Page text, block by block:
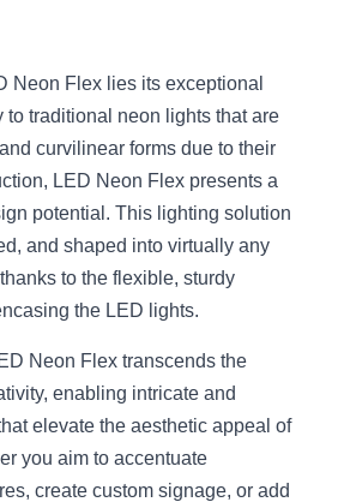
LED Strip
degree Neon Flex R25
Profile
efficiency LED Strip
LED Profile
Profile
LED Profile
Neon Flex tube
Kit collect
5 advantage
+$200–$500
Application
Kit Collecti
Sample Kit
Feedback
Showcase
Neon Flex lies its exceptional
to traditional neon lights that are
curvilinear forms due to their
LED Neon Flex presents a
potential. This lighting solution
and shaped into virtually any
to the flexible, sturdy
the LED lights.
Neon Flex transcends the
enabling intricate and
elevate the aesthetic appeal of
you aim to accentuate
create custom signage, or add